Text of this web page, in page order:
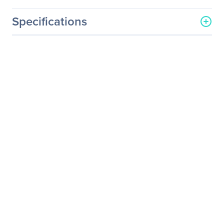
Specifications
General Information